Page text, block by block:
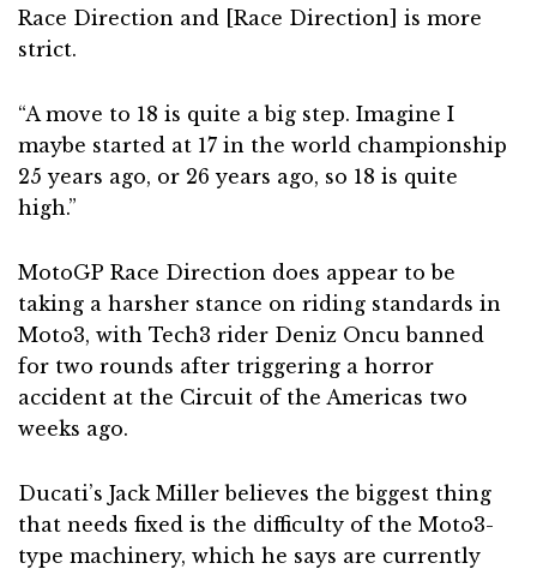
Race Direction and [Race Direction] is more
strict.
“A move to 18 is quite a big step. Imagine I
maybe started at 17 in the world championship
25 years ago, or 26 years ago, so 18 is quite
high.”
MotoGP Race Direction does appear to be
taking a harsher stance on riding standards in
Moto3, with Tech3 rider Deniz Oncu banned
for two rounds after triggering a horror
accident at the Circuit of the Americas two
weeks ago.
Ducati’s Jack Miller believes the biggest thing
that needs fixed is the difficulty of the Moto3-
type machinery, which he says are currently